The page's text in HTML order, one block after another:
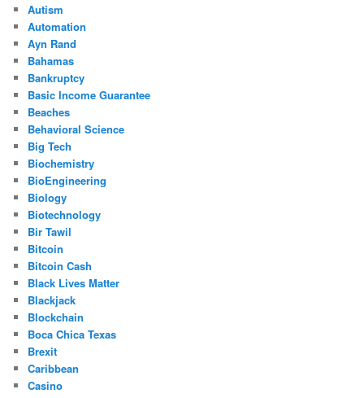
Autism
Automation
Ayn Rand
Bahamas
Bankruptcy
Basic Income Guarantee
Beaches
Behavioral Science
Big Tech
Biochemistry
BioEngineering
Biology
Biotechnology
Bir Tawil
Bitcoin
Bitcoin Cash
Black Lives Matter
Blackjack
Blockchain
Boca Chica Texas
Brexit
Caribbean
Casino